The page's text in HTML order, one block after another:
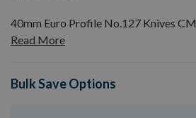
40mm Euro Profile No.127 Knives
Read More
Bulk Save Options